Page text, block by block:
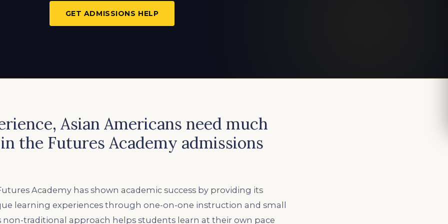
GET ADMISSIONS HELP
Asian Americans need much
the Futures Academy admissions
Academy has shown academic success by providing its
learning experiences through one-on-one instruction and small
non-traditional approach helps students learn at their own pace